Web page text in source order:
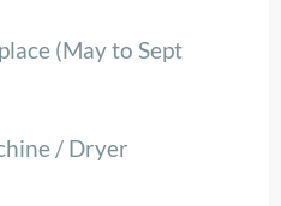
(May to Sept
/ Dryer